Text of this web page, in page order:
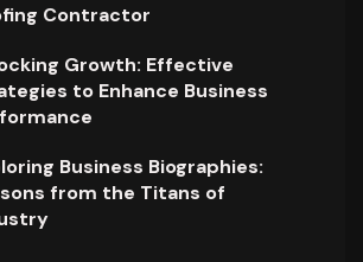
Contractor
Growth: Effective
to Enhance Business
Business Biographies:
from the Titans of